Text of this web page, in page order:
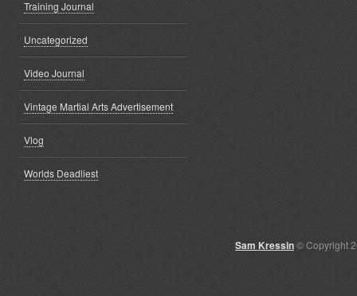
Training Journal
Uncategorized
Video Journal
Vintage Martial Arts Advertisement
Vlog
Worlds Deadliest
Sam Kressin© Copyright